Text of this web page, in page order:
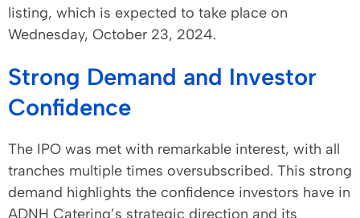
listing, which is expected to take place on
Wednesday, October 23, 2024.
Strong Demand and Investor
Confidence
The IPO was met with remarkable interest, with all
tranches multiple times oversubscribed. This strong
demand highlights the confidence investors have in
ADNH Catering’s strategic direction and its